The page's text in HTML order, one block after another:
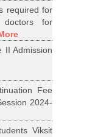
required for
for
II Admission
Fee
2024-
Viksit